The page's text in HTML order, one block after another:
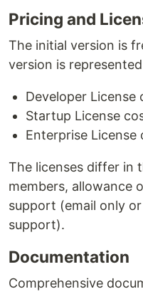
Pricing and
The initial version is
version is
Developer License
Startup License
Enterprise License
The licenses differ in
members, allowance
support (email only
support).
Documentation
Comprehensive